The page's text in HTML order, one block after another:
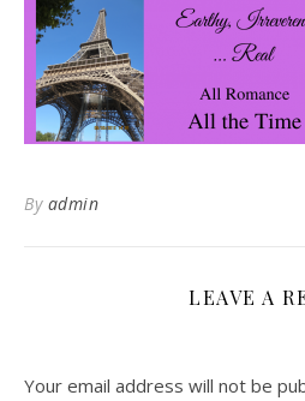
By admin
LEAVE A
Your email address will not be